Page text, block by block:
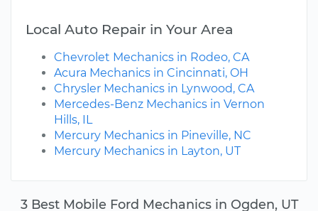
3 Best Mobile Ford Mechanics in Ogden, UT
Local Auto Repair in Your Area
Chevrolet Mechanics in Rodeo, CA
Acura Mechanics in Cincinnati, OH
Chrysler Mechanics in Lynwood, CA
Mercedes-Benz Mechanics in Vernon
Hills, IL
Mercury Mechanics in Pineville, NC
Mercury Mechanics in Layton, UT